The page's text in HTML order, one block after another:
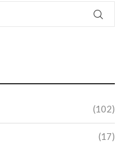
(102)
(17)